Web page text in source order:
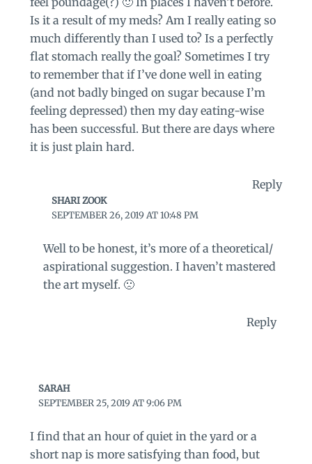
Is it a result of my meds? Am I really eating so
much differently than I used to? Is a perfectly
flat stomach really the goal? Sometimes I try
to remember that if I’ve done well in eating
(and not badly binged on sugar because I’m
feeling depressed) then my day eating-wise
has been successful. But there are days where
it is just plain hard.
Reply
SHARI ZOOK
SEPTEMBER 26, 2019 AT 10:48 PM
Well to be honest, it’s more of a theoretical/
aspirational suggestion. I haven’t mastered
the art myself. 🙁
Reply
SARAH
SEPTEMBER 25, 2019 AT 9:06 PM
I find that an hour of quiet in the yard or a
short nap is more satisfying than food, but